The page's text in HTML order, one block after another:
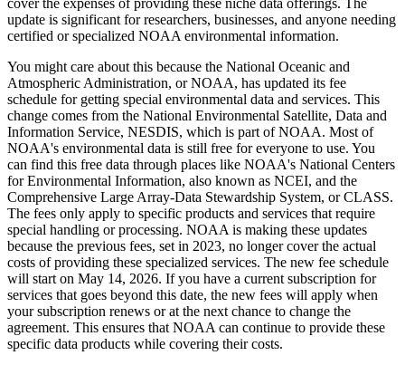
update is significant for researchers, businesses, and anyone needing
certified or specialized NOAA environmental information.
You might care about this because the National Oceanic and
Atmospheric Administration, or NOAA, has updated its fee
schedule for getting special environmental data and services. This
change comes from the National Environmental Satellite, Data and
Information Service, NESDIS, which is part of NOAA. Most of
NOAA's environmental data is still free for everyone to use. You
can find this free data through places like NOAA's National Centers
for Environmental Information, also known as NCEI, and the
Comprehensive Large Array-Data Stewardship System, or CLASS.
The fees only apply to specific products and services that require
special handling or processing. NOAA is making these updates
because the previous fees, set in 2023, no longer cover the actual
costs of providing these specialized services. The new fee schedule
will start on May 14, 2026. If you have a current subscription for
services that goes beyond this date, the new fees will apply when
your subscription renews or at the next chance to change the
agreement. This ensures that NOAA can continue to provide these
specific data products while covering their costs.